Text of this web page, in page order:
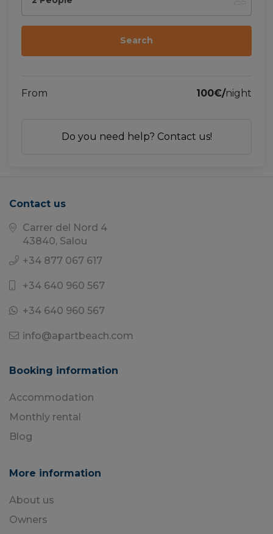
From 100€/night
Do you need help? Contact us!
Contact us
Carrer del Nord 4
43840, Salou
+34 877 067 617
+34 640 960 567
+34 640 960 567
info@apartbeach.com
Booking information
Accommodation
Monthly rental
Blog
More information
About us
Owners